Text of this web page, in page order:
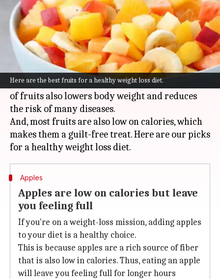
Here are the best fruits for a healthy weight loss diet.
By Meera Venugopal Jun 17, 2021 11:41 pm
What's the story
Fruits are a healthy snack when it comes to a
weight loss diet. Not only are they a powerhouse
of essential nutrients, but regular consumption
of fruits also lowers body weight and reduces
the risk of many diseases.
And, most fruits are also low on calories, which
makes them a guilt-free treat. Here are our picks
Apples
Apples are low on calories but leave
you feeling full
If you're on a weight-loss mission, adding apples
to your diet is a healthy choice.
This is because apples are a rich source of fiber
that is also low in calories. Thus, eating an apple
will leave you feeling full for longer hours